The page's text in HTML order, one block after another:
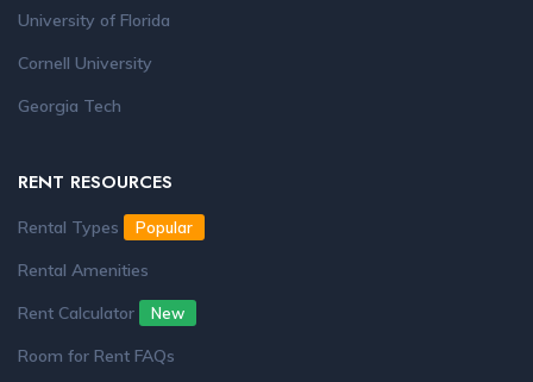
University of Florida
Cornell University
Georgia Tech
RENT RESOURCES
Rental Types Popular
Rental Amenities
Rent Calculator
New
Room for Rent FAQs